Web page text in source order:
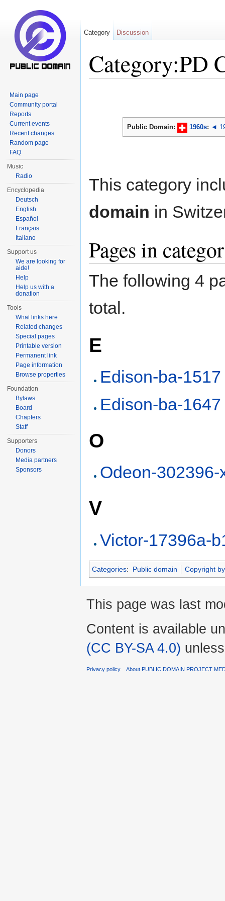
Category:PD
Public Domain: 1960s: ◄
This category
domain in
Pages in
The following 4
total.
E
Edison-ba-1517
Edison-ba-1647
O
Odeon-302396-
V
Victor-17396a-
Categories: Public domain Copyright
Category Discussion
Main page
Community portal
Reports
Current events
Recent changes
Random page
FAQ
Music
Radio
Encyclopedia
Deutsch
English
Español
Français
Italiano
Support us
We are looking for
aide!
Help
Help us with a
donation
Tools
What links here
Related changes
Special pages
Printable version
Permanent link
Page information
Browse properties
Foundation
Bylaws
Board
Chapters
Staff
Supporters
Donors
Media partners
Sponsors
This page was last
Content is available
(CC BY-SA 4.0)
Privacy policy About PUBLIC DOMAIN PROJECT